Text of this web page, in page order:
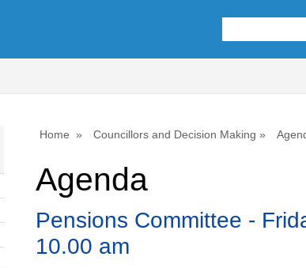
Home Councillors and Decision Making
Agenda
Pensions Committee -
10.00 am
itemitem
item
item